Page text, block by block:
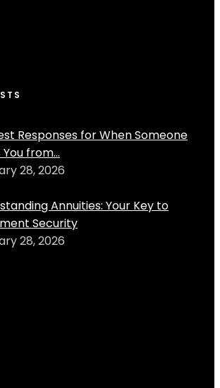
Responses for When Someone
from...
28, 2026
Annuities: Your Key to
Security
28, 2026